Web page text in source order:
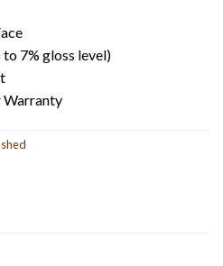
7% gloss level)
Warranty